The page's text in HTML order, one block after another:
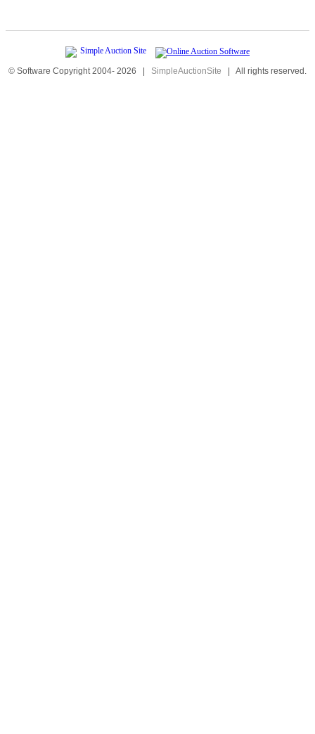
© Software Copyright 2004- 2026 | SimpleAuctionSite | All rights reserved.